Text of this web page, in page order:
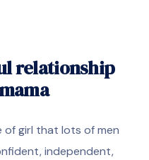
relationship
of girl that lots of men
independent,